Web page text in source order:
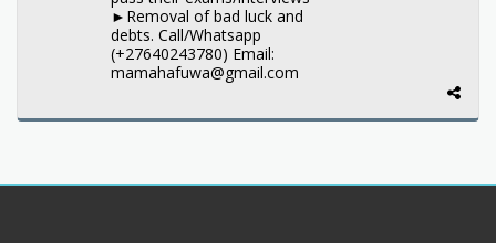
►Removal of bad luck and
debts. Call/Whatsapp
(+27640243780) Email:
mamahafuwa@gmail.com